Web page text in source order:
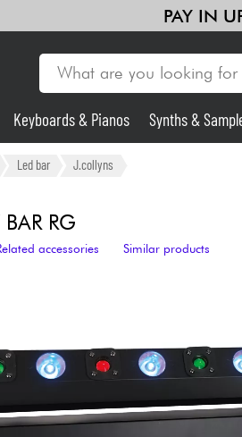
PAY IN
Keyboards & Pianos Synths &
Led bar J.collyns
RG
accessories Similar products